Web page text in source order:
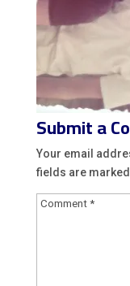
Submit a
Your email
fields are marked